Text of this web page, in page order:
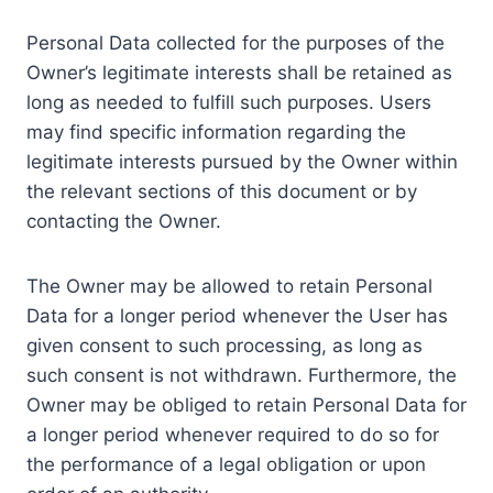
Personal Data collected for the purposes of the
Owner’s legitimate interests shall be retained as
long as needed to fulfill such purposes. Users
may find specific information regarding the
legitimate interests pursued by the Owner within
the relevant sections of this document or by
contacting the Owner.
The Owner may be allowed to retain Personal
Data for a longer period whenever the User has
given consent to such processing, as long as
such consent is not withdrawn. Furthermore, the
Owner may be obliged to retain Personal Data for
a longer period whenever required to do so for
the performance of a legal obligation or upon